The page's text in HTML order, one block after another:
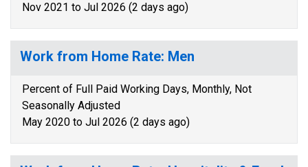
Nov 2021 to Jul 2026 (2 days ago)
Work from Home Rate: Men
Percent of Full Paid Working Days, Monthly, Not
Seasonally Adjusted
May 2020 to Jul 2026 (2 days ago)